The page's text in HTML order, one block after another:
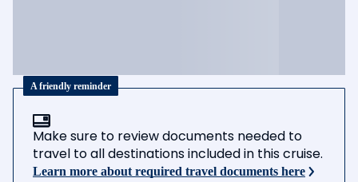
A friendly reminder
Make sure to review documents needed to
travel to all destinations included in this cruise.
Learn more about required travel documents here